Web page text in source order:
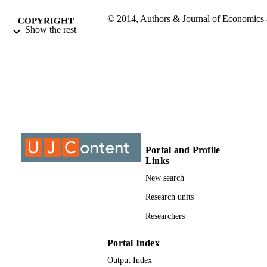
COPYRIGHT
© 2014, Authors & Journal of Economics
Show the rest
Portal and Profile
Links
New search
Research units
Researchers
Portal Index
Output Index